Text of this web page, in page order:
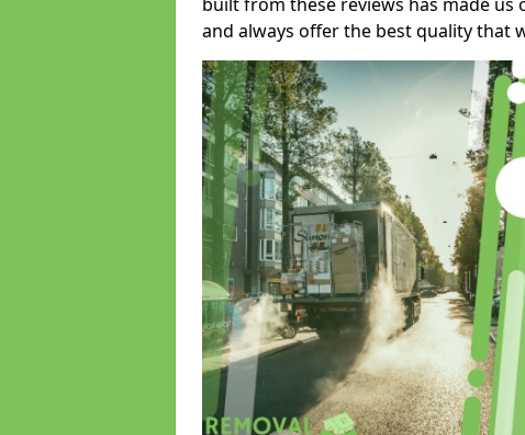
and always offer the best quality that